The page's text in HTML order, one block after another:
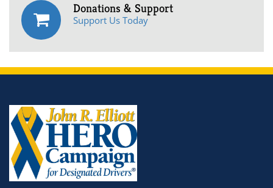
Donations & Support
Support Us Today